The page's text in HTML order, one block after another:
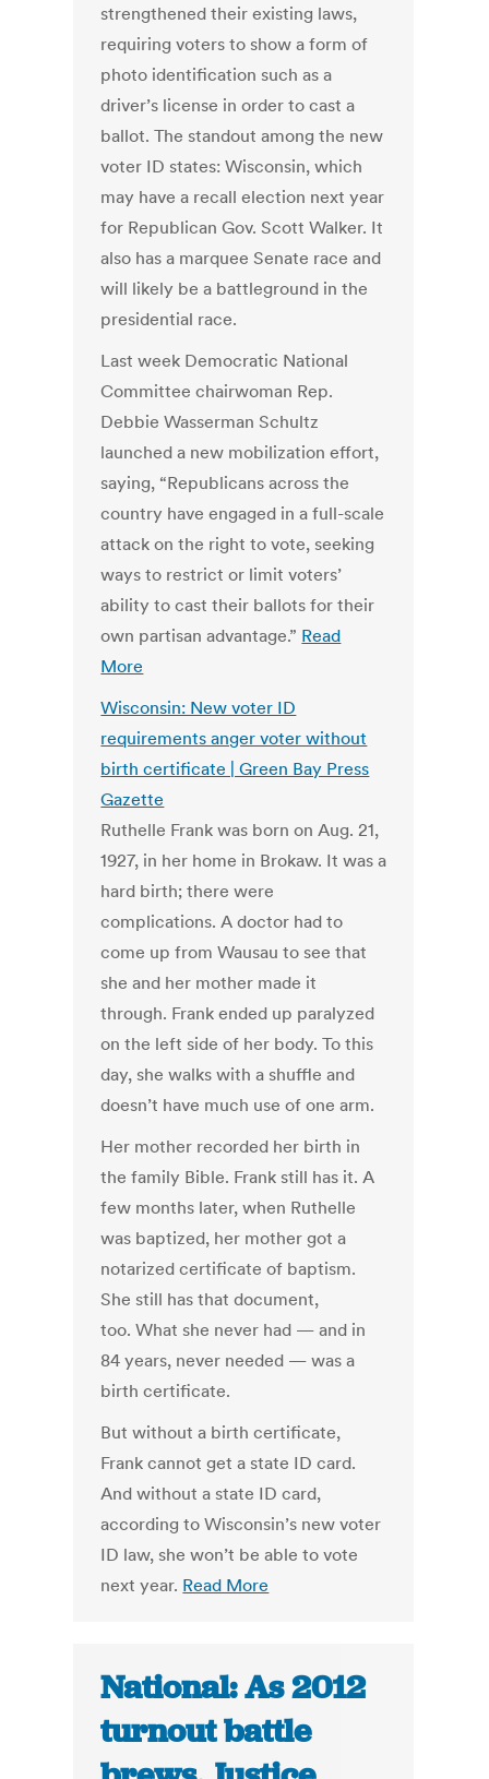
strengthened their existing laws,
requiring voters to show a form of
photo identification such as a
driver’s license in order to cast a
ballot. The standout among the new
voter ID states: Wisconsin, which
may have a recall election next year
for Republican Gov. Scott Walker. It
also has a marquee Senate race and
will likely be a battleground in the
presidential race.
Last week Democratic National
Committee chairwoman Rep.
Debbie Wasserman Schultz
launched a new mobilization effort,
saying, “Republicans across the
country have engaged in a full-scale
attack on the right to vote, seeking
ways to restrict or limit voters’
ability to cast their ballots for their
own partisan advantage.” Read
More
Wisconsin: New voter ID
requirements anger voter without
birth certificate | Green Bay Press
Gazette
Ruthelle Frank was born on Aug. 21,
1927, in her home in Brokaw. It was a
hard birth; there were
complications. A doctor had to
come up from Wausau to see that
she and her mother made it
through. Frank ended up paralyzed
on the left side of her body. To this
day, she walks with a shuffle and
doesn’t have much use of one arm.
Her mother recorded her birth in
the family Bible. Frank still has it. A
few months later, when Ruthelle
was baptized, her mother got a
notarized certificate of baptism.
She still has that document,
too. What she never had — and in
84 years, never needed — was a
birth certificate.
But without a birth certificate,
Frank cannot get a state ID card.
And without a state ID card,
according to Wisconsin’s new voter
ID law, she won’t be able to vote
next year. Read More
National: As 2012
turnout battle